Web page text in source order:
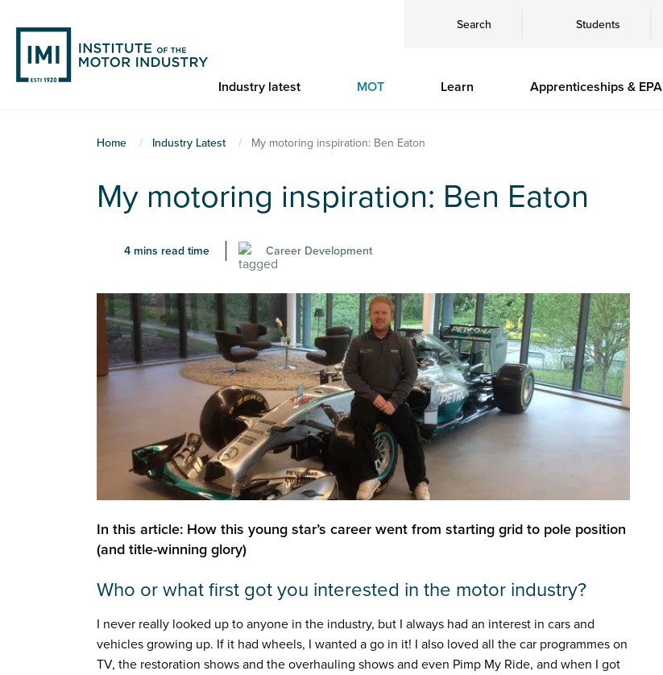
main
content
Search Students
Industry latest MOT Learn Apprenticeships & EPA
Home Industry Latest My motoring inspiration: Ben Eaton
My motoring inspiration: Ben Eaton
4 mins read time Career Development
In this article: How this young star’s career went from starting grid to pole position
(and title-winning glory)
Who or what first got you interested in the motor industry?
I never really looked up to anyone in the industry, but I always had an interest in cars and
vehicles growing up. If it had wheels, I wanted a go in it! I also loved all the car programmes on
TV, the restoration shows and the overhauling shows and even Pimp My Ride, and when I got